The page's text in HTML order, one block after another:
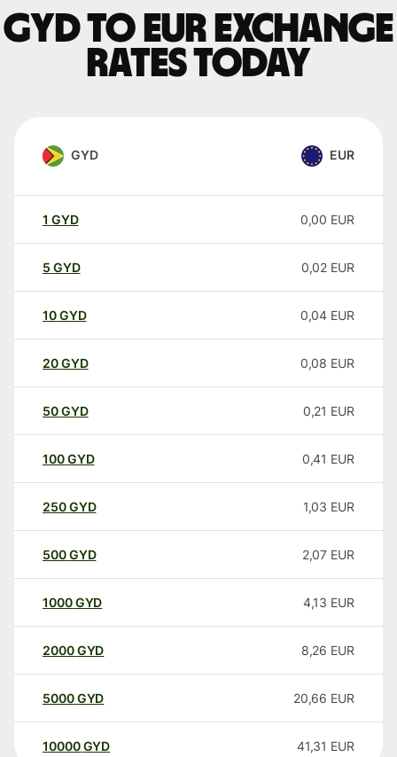
GYD to EUR exchange
rates today
GYD EUR
1 GYD 0,00 EUR
5 GYD 0,02 EUR
10GYD 0,04 EUR
20GYD 0,08 EUR
50GYD 0,21 EUR
100GYD 0,41 EUR
250GYD 1,03 EUR
500GYD 2,07 EUR
1000GYD 4,13 EUR
2000GYD 8,26 EUR
5000GYD 20,66 EUR
10000 GYD 41,31 EUR